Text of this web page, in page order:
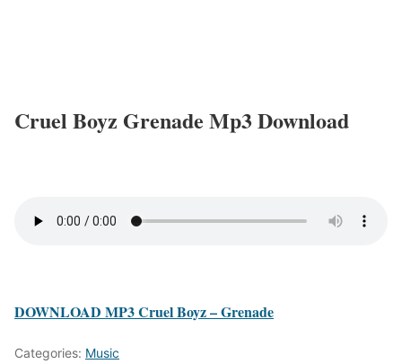
Cruel Boyz Grenade Mp3 Download
DOWNLOAD MP3 Cruel Boyz – Grenade
Categories: Music